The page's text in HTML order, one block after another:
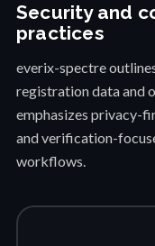
Security and
practices
everix-spectre
registration data and
emphasizes privacy-
and verification-
workflows.